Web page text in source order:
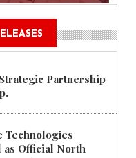
Partnership
Technologies
as Official North